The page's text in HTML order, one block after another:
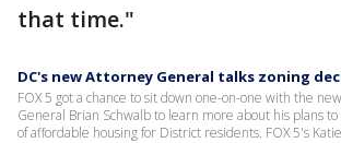
that time."
DC's new Attorney General talks zoning
FOX 5 got a chance to sit down one-on-one with the
General Brian Schwalb to learn more about his plans
of affordable housing for District residents. FOX 5's